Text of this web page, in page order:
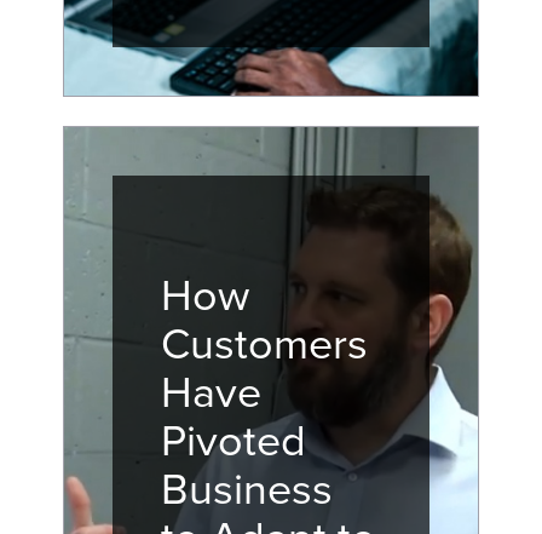
How
Customers
Have
Pivoted
Business